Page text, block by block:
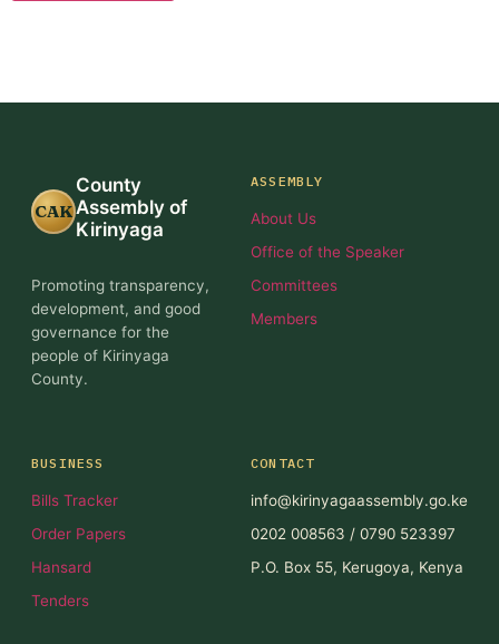
CAK
County
Assembly of
Kirinyaga
Promoting transparency,
development, and good
governance for the
people of Kirinyaga
County.
ASSEMBLY
About Us
Office of the Speaker
Committees
Members
BUSINESS
Bills Tracker
Order Papers
Hansard
Tenders
CONTACT
info@kirinyagaassembly.go.ke
0202 008563 / 0790 523397
P.O. Box 55, Kerugoya, Kenya